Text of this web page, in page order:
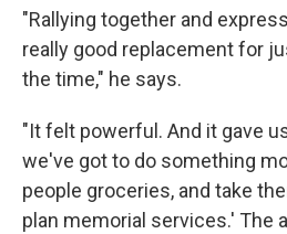
"Rallying together and
really good replacement for
the time," he says.
"It felt powerful. And it gave
we've got to do something
people groceries, and take
plan memorial services.' The